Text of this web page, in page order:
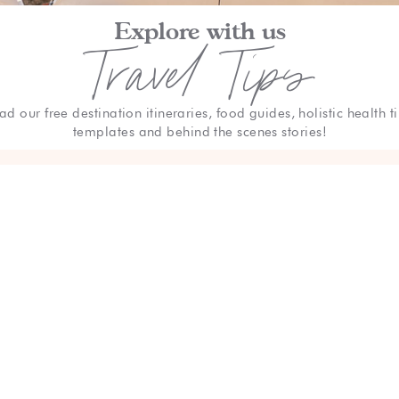
our free destination itineraries, food guides, holistic health
templates and behind the scenes stories!
Travel Tips
Explore with us